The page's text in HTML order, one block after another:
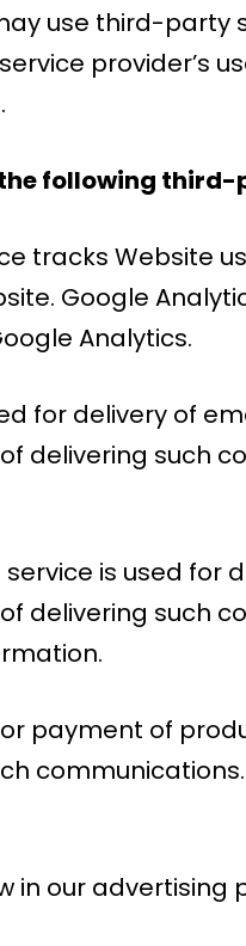
use third-party
provider’s
following
tracks Website
Google
Analytics.
for delivery of
delivering such
is used
delivering such
payment of
in our advertising